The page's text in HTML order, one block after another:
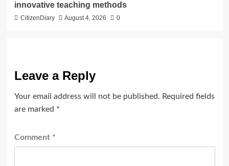
innovative teaching methods
CitizenDiary August 4, 2026 0
Leave a Reply
Your email address will not be published. Required fields
are marked *
Comment *